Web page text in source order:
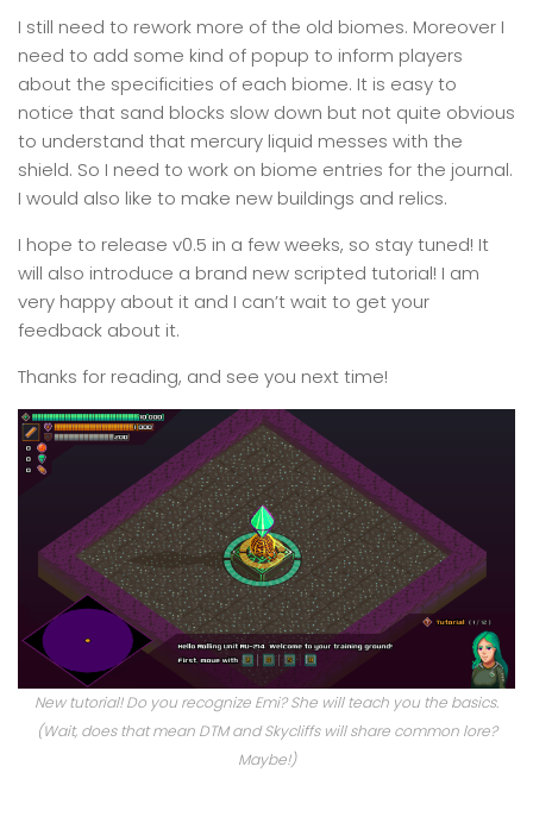
I still need to rework more of the old biomes. Moreover I
need to add some kind of popup to inform players
about the specificities of each biome. It is easy to
notice that sand blocks slow down but not quite obvious
to understand that mercury liquid messes with the
shield. So I need to work on biome entries for the journal.
I would also like to make new buildings and relics.
I hope to release v0.5 in a few weeks, so stay tuned! It
will also introduce a brand new scripted tutorial! I am
very happy about it and I can’t wait to get your
feedback about it.
Thanks for reading, and see you next time!
New tutorial! Do you recognize Emi? She will teach you the basics.
(Wait, does that mean DTM and Skycliffs will share common lore?
Maybe!)